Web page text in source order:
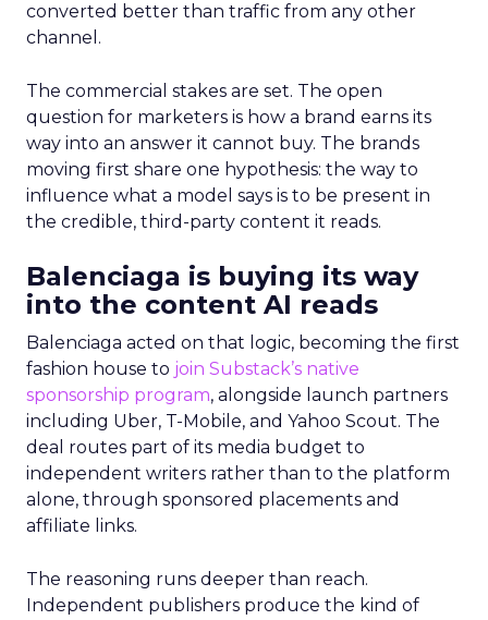
converted better than traffic from any other
channel.
The commercial stakes are set. The open
question for marketers is how a brand earns its
way into an answer it cannot buy. The brands
moving first share one hypothesis: the way to
influence what a model says is to be present in
the credible, third-party content it reads.
Balenciaga is buying its way
into the content AI reads
Balenciaga acted on that logic, becoming the first
fashion house to join Substack’s native
sponsorship program, alongside launch partners
including Uber, T-Mobile, and Yahoo Scout. The
deal routes part of its media budget to
independent writers rather than to the platform
alone, through sponsored placements and
affiliate links.
The reasoning runs deeper than reach.
Independent publishers produce the kind of